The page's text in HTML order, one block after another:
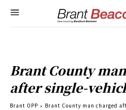
Brant County
after single-
Brant OPP Brant County man charged